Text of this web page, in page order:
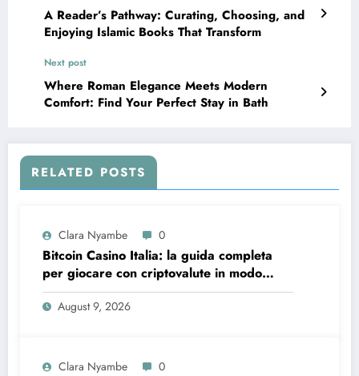
A Reader’s Pathway: Curating, Choosing, and
Enjoying Islamic Books That Transform
Next post
Where Roman Elegance Meets Modern
Comfort: Find Your Perfect Stay in Bath
RELATED POSTS
Clara Nyambe 0
Bitcoin Casino Italia: la guida completa
per giocare con criptovalute in modo
sicuro e consapevole
August 9, 2026
Clara Nyambe 0